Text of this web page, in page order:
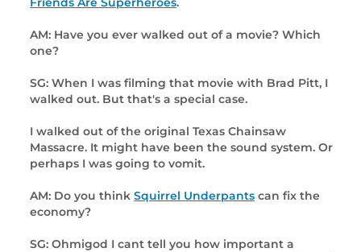
AM: Have you ever walked out of a movie? Which
one?
SG: When I was filming that movie with Brad Pitt, I
walked out. But that's a special case.
I walked out of the original Texas Chainsaw
Massacre. It might have been the sound system. Or
perhaps I was going to vomit.
AM: Do you thinkSquirrel Underpants can fix the
economy?
SG: Ohmigod I cant tell you how important a